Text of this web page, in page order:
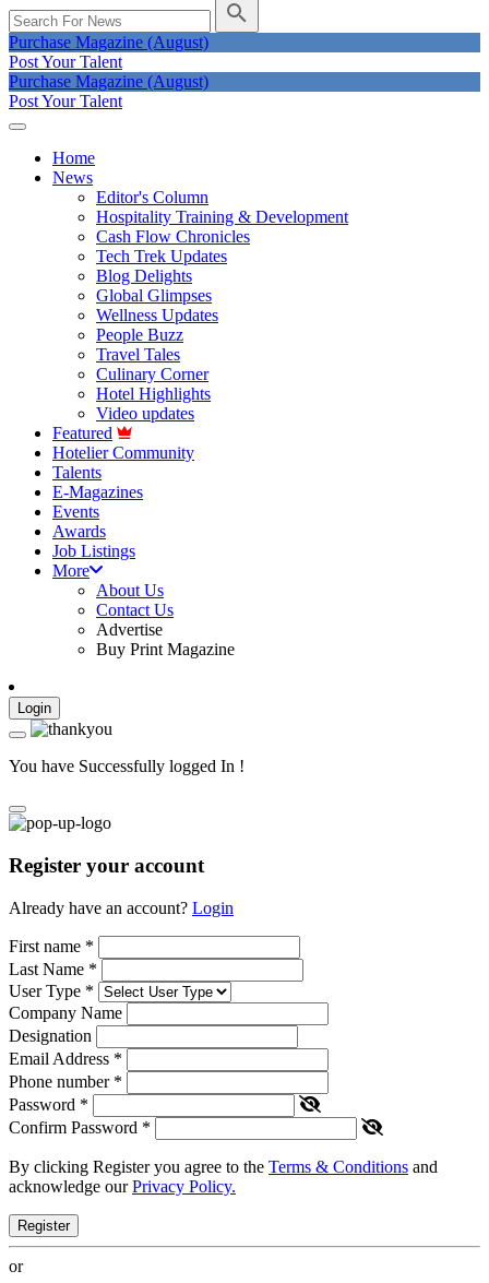
Purchase Magazine (August)
Post Your Talent
Purchase Magazine (August)
Post Your Talent
Home
News
Editor's Column
Hospitality Training & Development
Cash Flow Chronicles
Tech Trek Updates
Blog Delights
Global Glimpses
Wellness Updates
People Buzz
Travel Tales
Culinary Corner
Hotel Highlights
Video updates
Featured
Hotelier Community
Talents
E-Magazines
Events
Awards
Job Listings
More
About Us
Contact Us
Advertise
Buy Print Magazine
Login
You have Successfully logged In !
Register your account
Already have an account? Login
First name *
Last Name *
User Type *
Company Name
Designation
Email Address *
Phone number *
Password *
Confirm Password *
By clicking Register you agree to the Terms & Conditions and
acknowledge ourPrivacy Policy.
Register
or